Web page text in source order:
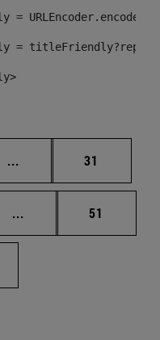
=
=
... Páginas intermedias
Página
31
... Páginas intermedias
Página
51